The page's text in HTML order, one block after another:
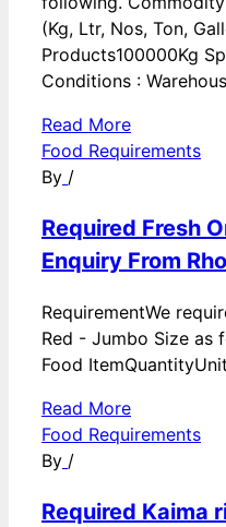
(Kg, Ltr, Nos, Ton,
Products100000Kg
Conditions :
Read More
Food Requirements
By /
Required Fresh
Enquiry From
RequirementWe
Red - Jumbo Size as
Food
Read More
Food Requirements
By /
Required Kaima